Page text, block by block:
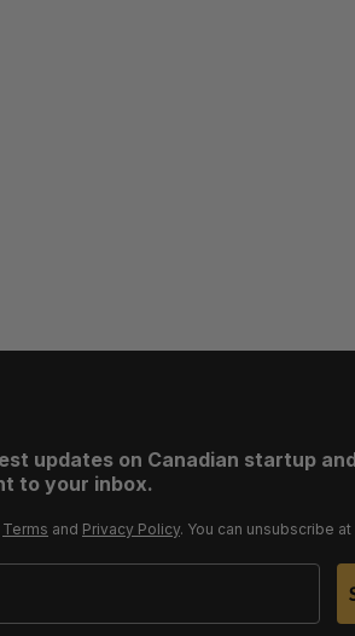
updates on Canadian startup
to your inbox.
Terms and Privacy Policy. You can unsubscribe